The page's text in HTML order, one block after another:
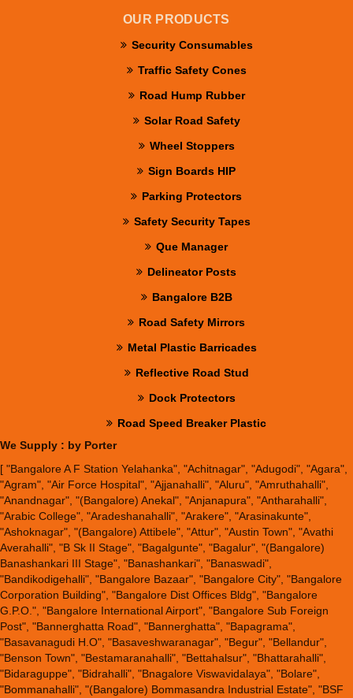
OUR PRODUCTS
Security Consumables
Traffic Safety Cones
Road Hump Rubber
Solar Road Safety
Wheel Stoppers
Sign Boards HIP
Parking Protectors
Safety Security Tapes
Que Manager
Delineator Posts
Bangalore B2B
Road Safety Mirrors
Metal Plastic Barricades
Reflective Road Stud
Dock Protectors
Road Speed Breaker Plastic
We Supply : by Porter
[ "Bangalore A F Station Yelahanka", "Achitnagar", "Adugodi", "Agara",
"Agram", "Air Force Hospital", "Ajjanahalli", "Aluru", "Amruthahalli",
"Anandnagar", "(Bangalore) Anekal", "Anjanapura", "Antharahalli",
"Arabic College", "Aradeshanahalli", "Arakere", "Arasinakunte",
"Ashoknagar", "(Bangalore) Attibele", "Attur", "Austin Town", "Avathi
Averahalli", "B Sk II Stage", "Bagalgunte", "Bagalur", "(Bangalore)
Banashankari III Stage", "Banashankari", "Banaswadi",
"Bandikodigehalli", "Bangalore Bazaar", "Bangalore City", "Bangalore
Corporation Building", "Bangalore Dist Offices Bldg", "Bangalore
G.P.O.", "Bangalore International Airport", "Bangalore Sub Foreign
Post", "Bannerghatta Road", "Bannerghatta", "Bapagrama",
"Basavanagudi H.O", "Basaveshwaranagar", "Begur", "Bellandur",
"Benson Town", "Bestamaranahalli", "Bettahalsur", "Bhattarahalli",
"Bidaraguppe", "Bidrahalli", "Bnagalore Viswavidalaya", "Bolare",
"Bommanahalli", "(Bangalore) Bommasandra Industrial Estate", "BSF